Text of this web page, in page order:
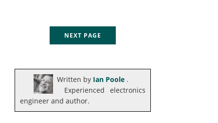
NEXT PAGE
Written by Ian Poole .
Experienced electronics
engineer and author.